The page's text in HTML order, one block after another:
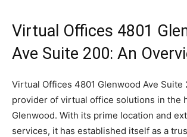
Virtual Offices 4801
Ave Suite 200: An
Virtual Offices 4801 Glenwood Ave Suite
provider of virtual office solutions in the
Glenwood. With its prime location and
services, it has established itself as a